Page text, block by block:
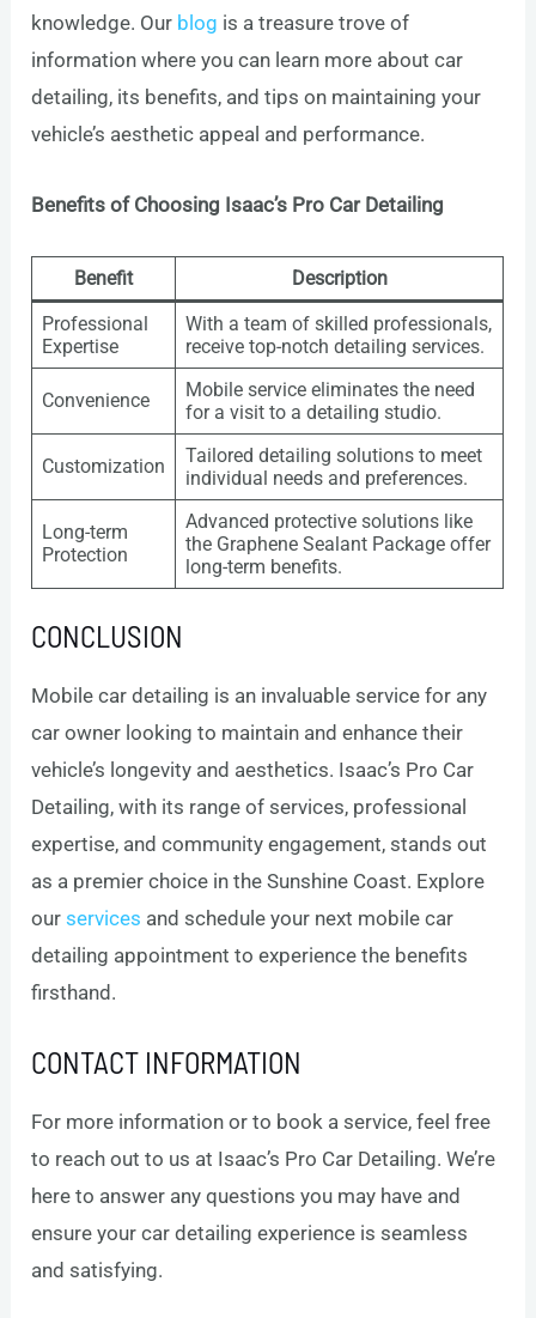
knowledge. Our blog is a treasure trove of
information where you can learn more about car
detailing, its benefits, and tips on maintaining your
vehicle’s aesthetic appeal and performance.
Benefits of Choosing Isaac’s Pro Car Detailing
Benefit
Description
Professional
Expertise
With a team of skilled professionals,
receive top-notch detailing services.
Convenience
Mobile service eliminates the need
for a visit to a detailing studio.
Customization
Tailored detailing solutions to meet
individual needs and preferences.
Long-term
Protection
Advanced protective solutions like
the Graphene Sealant Package offer
long-term benefits.
CONCLUSION
Mobile car detailing is an invaluable service for any
car owner looking to maintain and enhance their
vehicle’s longevity and aesthetics. Isaac’s Pro Car
Detailing, with its range of services, professional
expertise, and community engagement, stands out
as a premier choice in the Sunshine Coast. Explore
ourservices and schedule your next mobile car
detailing appointment to experience the benefits
firsthand.
CONTACT INFORMATION
For more information or to book a service, feel free
to reach out to us at Isaac’s Pro Car Detailing. We’re
here to answer any questions you may have and
ensure your car detailing experience is seamless
and satisfying.